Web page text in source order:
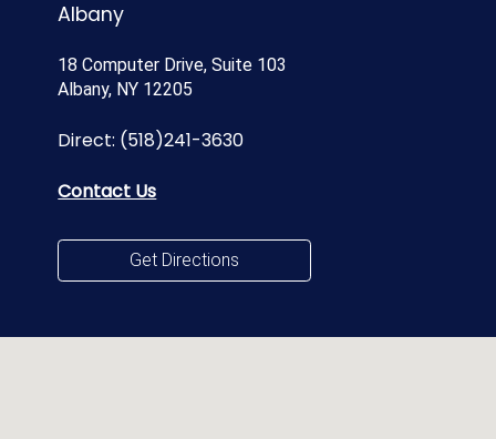
Albany
18 Computer Drive, Suite 103
Albany, NY 12205
Direct: (518)241-3630
Contact Us
Get Directions